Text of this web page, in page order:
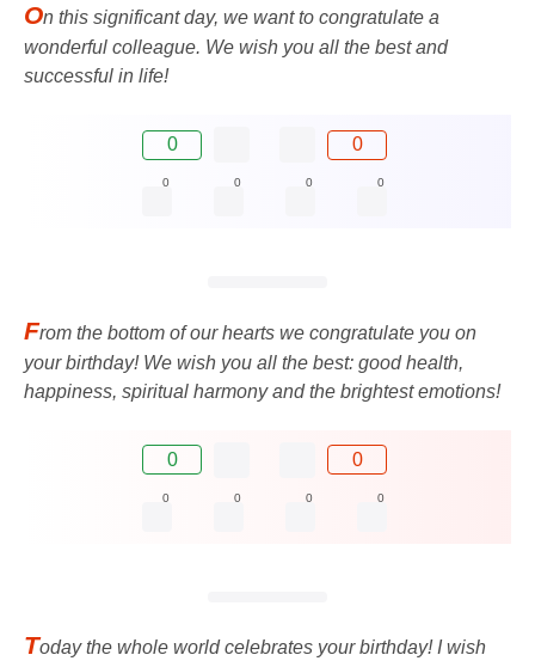
On this significant day, we want to congratulate a
wonderful colleague. We wish you all the best and
successful in life!
0 0
0 0 0 0
From the bottom of our hearts we congratulate you on
your birthday! We wish you all the best: good health,
happiness, spiritual harmony and the brightest emotions!
0 0
0 0 0 0
Today the whole world celebrates your birthday! I wish